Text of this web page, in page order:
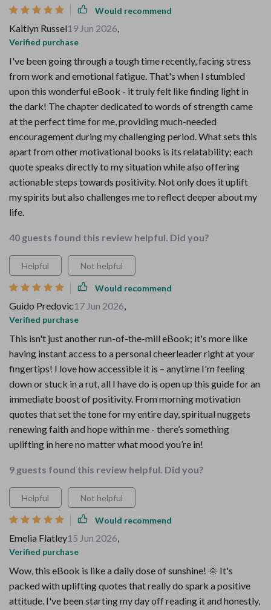
Would recommend
Kaitlyn Russel19 Jun 2026,
Verified purchase
I've been going through a tough time recently, facing stress
from work and emotional fatigue. That's when I stumbled
upon this wonderful eBook - it truly felt like finding light in
the dark! The chapter dedicated to words of strength came
at the perfect time for me, providing much-needed
encouragement during my challenging period. What sets this
apart from other motivational books is its relatability; each
quote speaks directly to my situation while also offering
actionable steps towards positivity. Not only does it uplift
my spirits but also challenges me to reflect deeper about my
life.
40 guests found this review helpful. Did you?
Helpful Not helpful
Would recommend
Guido Predovic17 Jun 2026,
Verified purchase
This isn't just another run-of-the-mill eBook; it's more like
having instant access to a personal cheerleader right at your
fingertips! I love how accessible it is – anytime I'm feeling
down or stuck in a rut, all I have do is open up this guide for an
immediate boost of positivity. From morning motivation
quotes that set the tone for my entire day, spiritual nuggets
renewing faith and hope within me - there’s something
uplifting in here no matter what mood you’re in!
9 guests found this review helpful. Did you?
Helpful Not helpful
Would recommend
Emelia Flatley15 Jun 2026,
Verified purchase
Wow, this eBook is like a daily dose of sunshine! 🌞 It's
packed with uplifting quotes that really do spark a positive
attitude. I've been starting my day off reading it and honestly,